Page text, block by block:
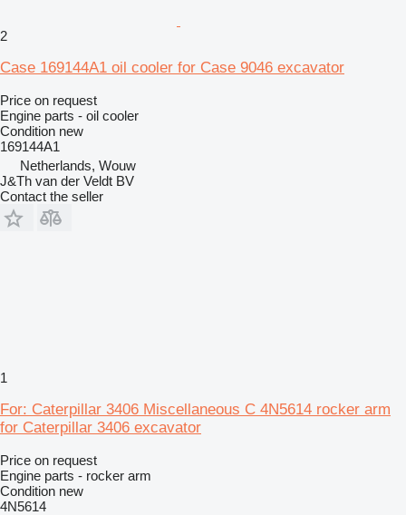
2
Case 169144A1 oil cooler for Case 9046 excavator
Price on request
Engine parts - oil cooler
Condition new
169144A1
Netherlands, Wouw
J&Th van der Veldt BV
Contact the seller
1
For: Caterpillar 3406 Miscellaneous C 4N5614 rocker arm
for Caterpillar 3406 excavator
Price on request
Engine parts - rocker arm
Condition new
4N5614